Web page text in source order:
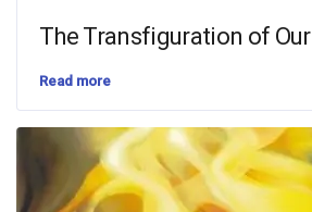
The Transfiguration of
Read more